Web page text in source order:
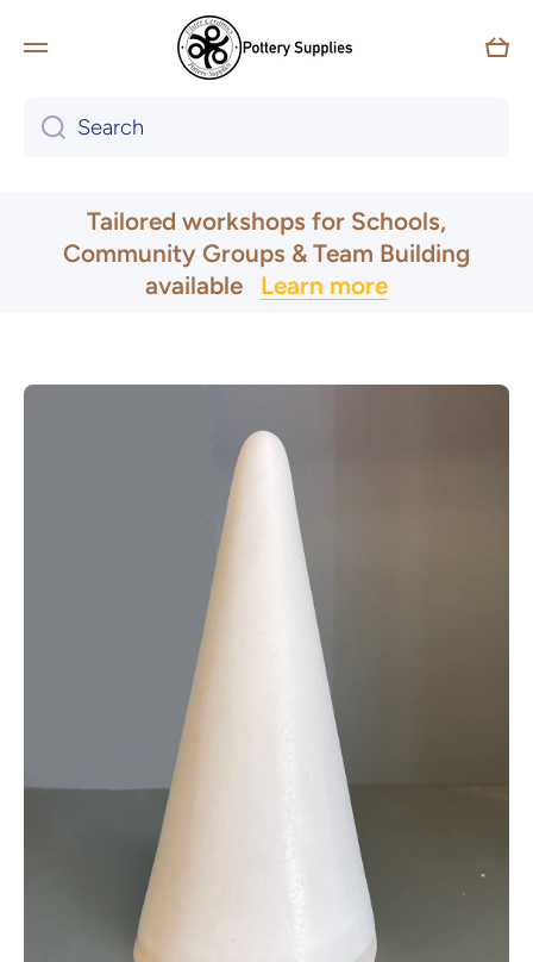
Skip to content
Cart
Search
UK & Ireland Express Delivery
Tailored workshops for Schools,
Community Groups & Team Building
available Learn more
Skip to product information